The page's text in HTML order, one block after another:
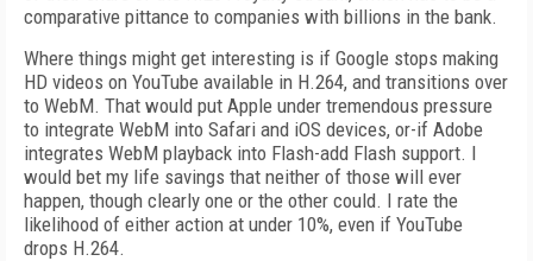
comparative pittance to companies with billions in the bank.
Where things might get interesting is if Google stops making
HD videos on YouTube available in H.264, and transitions over
to WebM. That would put Apple under tremendous pressure
to integrate WebM into Safari and iOS devices, or-if Adobe
integrates WebM playback into Flash-add Flash support. I
would bet my life savings that neither of those will ever
happen, though clearly one or the other could. I rate the
likelihood of either action at under 10%, even if YouTube
drops H.264.